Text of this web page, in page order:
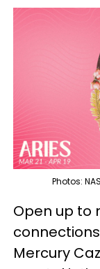
Photos:
Open up to
Mercury